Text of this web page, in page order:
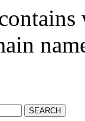
SEARCH